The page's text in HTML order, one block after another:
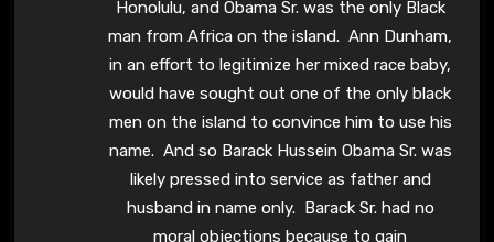
Honolulu, and Obama Sr. was the only Black
man from Africa on the island. Ann Dunham,
in an effort to legitimize her mixed race baby,
would have sought out one of the only black
men on the island to convince him to use his
name. And so Barack Hussein Obama Sr. was
likely pressed into service as father and
husband in name only. Barack Sr. had no
moral objections because to gain